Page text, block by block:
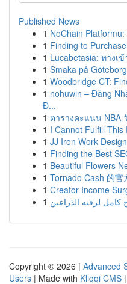
Published News
1 NoChain Platformu:
1 Finding to
1 Lucabetasia: ทางเ
1 Smaka på
1 Woodbridge CT:
1 nohuwin – Đăng
Đ...
1 ตารางคะแนน NBA
1 I Cannot Fulfill This
1 JJ Iron Work
1 Finding the Best
1 Beautiful Flowers
1 Tornado Cash 的官
1 Creator Income
1 لرقيه الذراعين
Copyright © 2026 | Advanced
Users | Made with Kliqqi CMS |